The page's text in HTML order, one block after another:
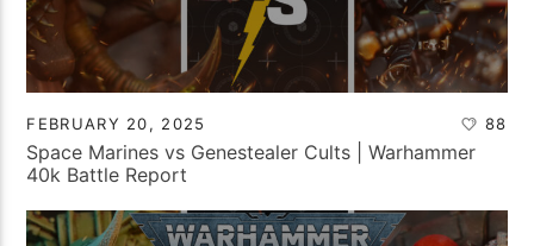
FEBRUARY 20, 2025 88
Space Marines vs Genestealer Cults | Warhammer
40k Battle Report